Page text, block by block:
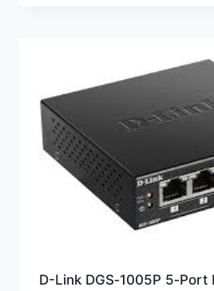
D-Link DGS‑1005P